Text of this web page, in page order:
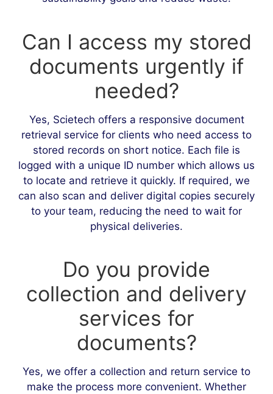
Can I access my stored
documents urgently if
needed?
Yes, Scietech offers a responsive document
retrieval service for clients who need access to
stored records on short notice. Each file is
logged with a unique ID number which allows us
to locate and retrieve it quickly. If required, we
can also scan and deliver digital copies securely
to your team, reducing the need to wait for
physical deliveries.
Do you provide
collection and delivery
services for
documents?
Yes, we offer a collection and return service to
make the process more convenient. Whether